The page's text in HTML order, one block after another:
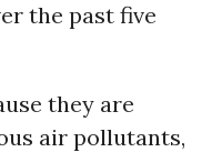
the past five
they are
air pollutants,